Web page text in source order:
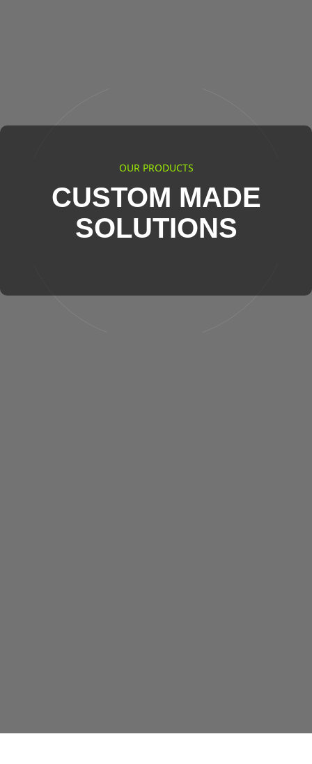
OUR PRODUCTS
CUSTOM MADE
SOLUTIONS